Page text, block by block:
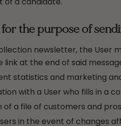
the purpose of
newsletter, the User
link at the end of said
statistics and marketing
with a User who fills in a
of a file of customers and
in the event of changes